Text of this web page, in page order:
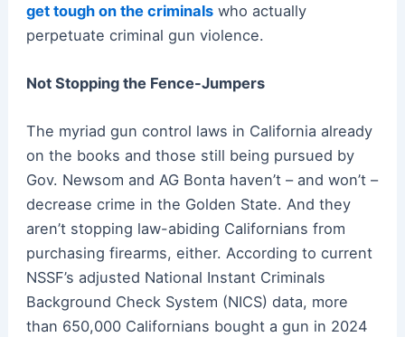
get tough on the criminalswho actually
perpetuate criminal gun violence.
Not Stopping the Fence-Jumpers
The myriad gun control laws in California already
on the books and those still being pursued by
Gov. Newsom and AG Bonta haven’t – and won’t –
decrease crime in the Golden State. And they
aren’t stopping law-abiding Californians from
purchasing firearms, either. According to current
NSSF’s adjusted National Instant Criminals
Background Check System (NICS) data, more
than 650,000 Californians bought a gun in 2024